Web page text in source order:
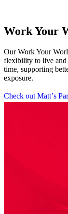
Work Your
Our Work Your
flexibility to live and
time, supporting
exposure.
Check out Matt’s Par